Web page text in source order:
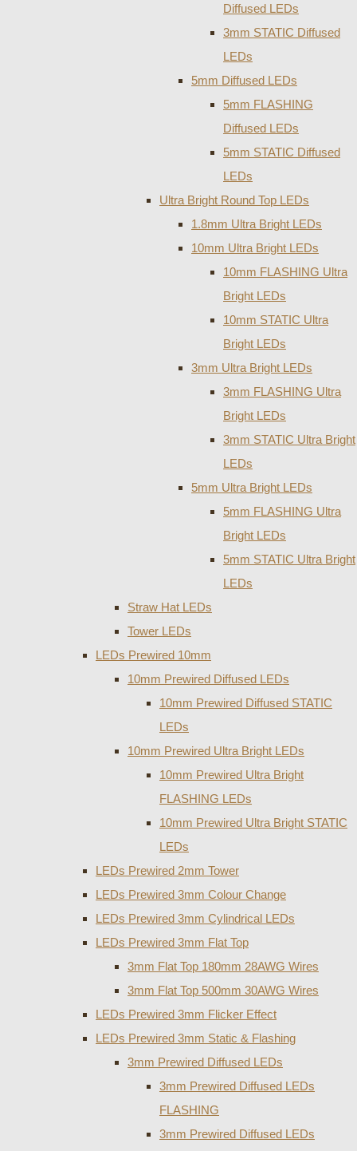
Diffused LEDs
3mm STATIC Diffused
LEDs
5mm Diffused LEDs
5mm FLASHING
Diffused LEDs
5mm STATIC Diffused
LEDs
Ultra Bright Round Top LEDs
1.8mm Ultra Bright LEDs
10mm Ultra Bright LEDs
10mm FLASHING Ultra
Bright LEDs
10mm STATIC Ultra
Bright LEDs
3mm Ultra Bright LEDs
3mm FLASHING Ultra
Bright LEDs
3mm STATIC Ultra Bright
LEDs
5mm Ultra Bright LEDs
5mm FLASHING Ultra
Bright LEDs
5mm STATIC Ultra Bright
LEDs
Straw Hat LEDs
Tower LEDs
LEDs Prewired 10mm
10mm Prewired Diffused LEDs
10mm Prewired Diffused STATIC
LEDs
10mm Prewired Ultra Bright LEDs
10mm Prewired Ultra Bright
FLASHING LEDs
10mm Prewired Ultra Bright STATIC
LEDs
LEDs Prewired 2mm Tower
LEDs Prewired 3mm Colour Change
LEDs Prewired 3mm Cylindrical LEDs
LEDs Prewired 3mm Flat Top
3mm Flat Top 180mm 28AWG Wires
3mm Flat Top 500mm 30AWG Wires
LEDs Prewired 3mm Flicker Effect
LEDs Prewired 3mm Static & Flashing
3mm Prewired Diffused LEDs
3mm Prewired Diffused LEDs
FLASHING
3mm Prewired Diffused LEDs